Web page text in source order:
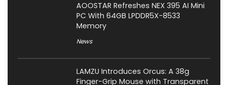
AOOSTAR Refreshes NEX 395 AI Mini
PC With 64GB LPDDR5X-8533
Memory
News
LAMZU Introduces Orcus: A 38g
Finger-Grip Mouse with Transparent